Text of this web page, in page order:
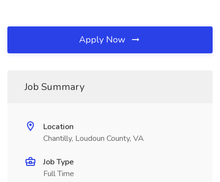
Apply Now
Job Summary
Location
Chantilly, Loudoun County, VA
Job Type
Full Time